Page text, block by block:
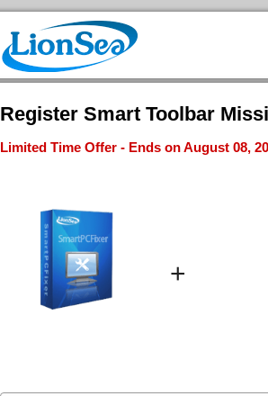
Register Smart Toolbar
Limited Time Offer - Ends on August 08,
+